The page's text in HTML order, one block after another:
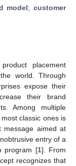
model;customer
placement
world. Through
expose their
their brand
Among multiple
classic ones is
message aimed at
entry of a
program [1]. From
recognizes that